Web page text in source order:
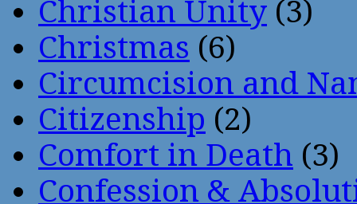
Christian Unity (3)
Christmas (6)
Circumcision and
Citizenship (2)
Comfort in Death (3)
Confession &